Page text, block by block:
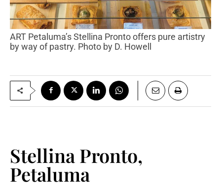
ART Petaluma’s Stellina Pronto offers pure artistry
by way of pastry. Photo by D. Howell
Stellina Pronto,
Petaluma